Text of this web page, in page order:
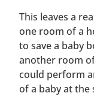
This leaves a
one room of a
to save a baby
another room
could perform
of a baby at the